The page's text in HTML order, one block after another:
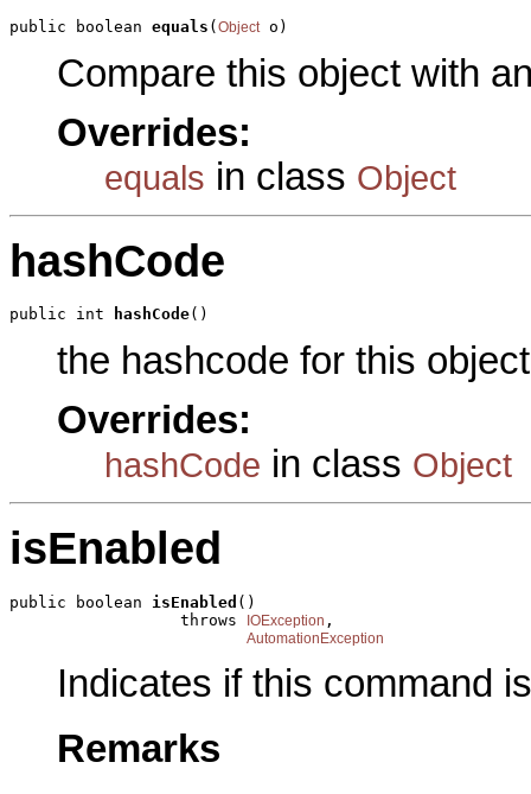
public boolean equals ( Object o)
Compare this object with
Overrides:
equals in class Object
hashCode
public int hashCode()
the hashcode for this object
Overrides:
hashCode in class Object
isEnabled
public boolean isEnabled ()
                  throws
IOException ,
AutomationException
Indicates if this command
Remarks